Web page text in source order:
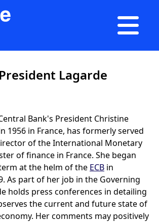

Lagarde
Bank's President Christine
1956 in France, has formerly served
of the International Monetary
of finance in France. She began
at the helm of the ECB in
As part of her job in the Governing
holds press conferences in detailing
the current and future state of
Her comments may positively